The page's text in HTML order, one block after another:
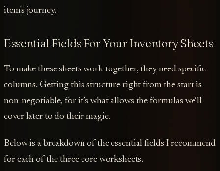
item's journey.
Essential Fields For Your Inventory Sheets
To make these sheets work together, they need specific
columns. Getting this structure right from the start is
non-negotiable, for it’s what allows the formulas we’ll
cover later to do their magic.
Below is a breakdown of the essential fields I recommend
for each of the three core worksheets.